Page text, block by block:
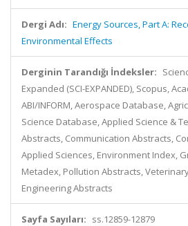
Dergi Adı: Energy Sources, Part A:
Environmental Effects
Derginin Tarandığı İndeksler:
Expanded (SCI-EXPANDED), Scopus,
ABI/INFORM, Aerospace Database,
Science Database, Applied Science &
Abstracts, Communication Abstracts,
Applied Sciences, Environment Index,
Metadex, Pollution Abstracts,
Engineering Abstracts
Sayfa Sayıları: ss.12859-12879